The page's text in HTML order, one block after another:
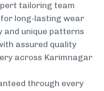
tailoring team
long-lasting wear
and unique patterns
assured quality
across Karimnagar
through every